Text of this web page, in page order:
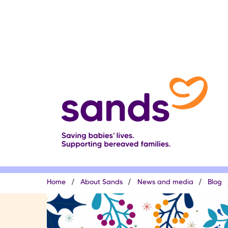
Breadcrumb
Home About Sands News and media Blog